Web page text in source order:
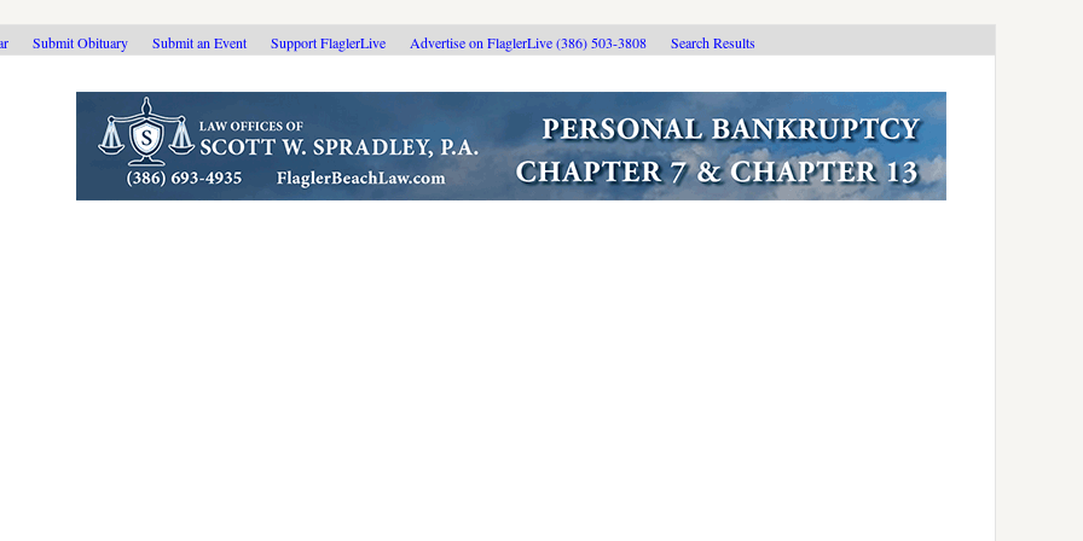
Submit Obituary Submit an Event Support FlaglerLive Advertise on FlaglerLive (386) 503-3808 Search Results